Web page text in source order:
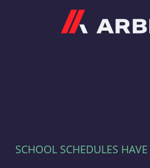
SCHOOL SCHEDULES